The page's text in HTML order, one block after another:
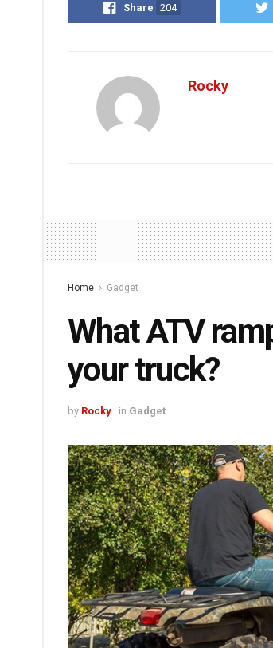
Share 204
Rocky
Home Gadget
What ATV
your truck?
by Rocky in Gadget